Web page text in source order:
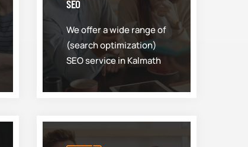
SEO
We offer a wide range of
(search optimization)
SEO service in Kalmath